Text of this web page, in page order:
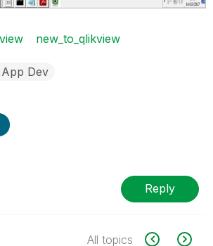
new_to_qlikview
Dev
Reply
All topics